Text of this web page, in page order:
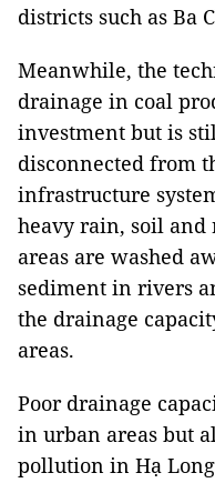
districts such as Ba
Meanwhile, the
drainage in coal
investment but is
disconnected from
infrastructure
heavy rain, soil and
areas are washed
sediment in rivers
the drainage
areas.
Poor drainage
in urban areas but
pollution in Hạ